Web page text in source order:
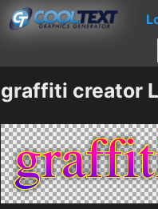
graffiti creator